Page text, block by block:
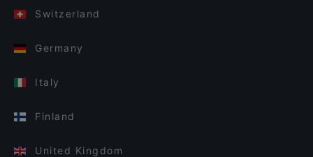
Switzerland
Germany
Italy
Finland
United Kingdom